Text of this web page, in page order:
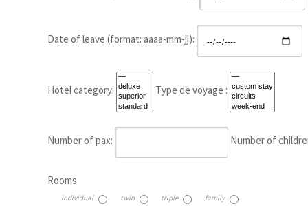
Date of leave (format: aaaa-mm-jj):
Hotel category: Type de voyage :
Number of pax: Number of
Rooms
individual twin triple family